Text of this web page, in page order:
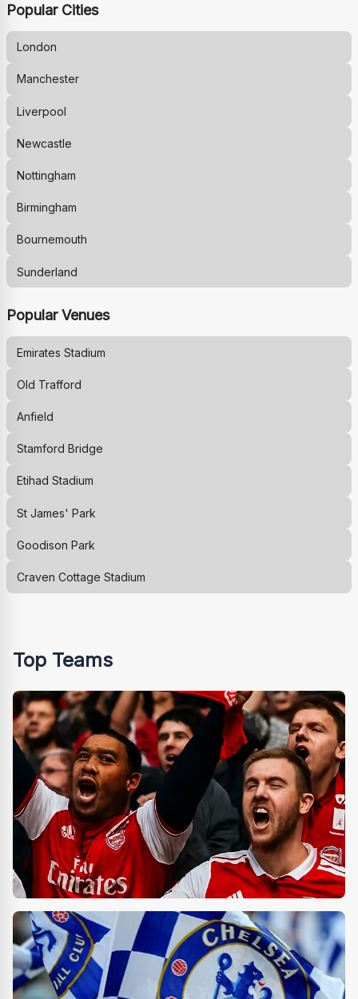
Popular Cities
London
Manchester
Liverpool
Newcastle
Nottingham
Birmingham
Bournemouth
Sunderland
Popular Venues
Emirates Stadium
Old Trafford
Anfield
Stamford Bridge
Etihad Stadium
St James' Park
Goodison Park
Craven Cottage Stadium
Top Teams